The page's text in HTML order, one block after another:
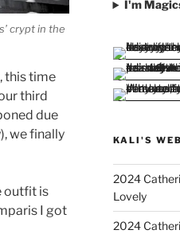
crypt in the
this time
third
due
we finally
outfit is
I got
I'm
KALI'S
2024
Lovely
2024